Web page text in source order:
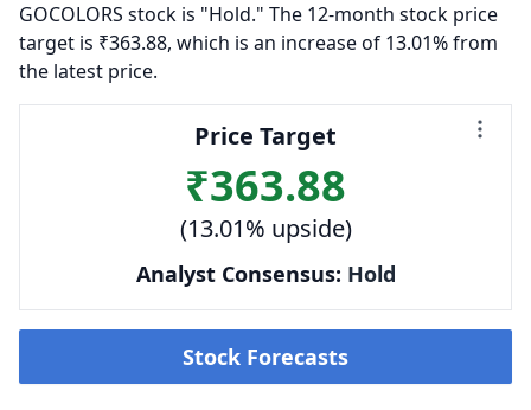
GOCOLORS stock is "Hold." The 12-month stock price
target is ₹363.88, which is an increase of 13.01% from
the latest price.
Price Target
₹363.88
(13.01% upside)
Analyst Consensus: Hold
Stock Forecasts